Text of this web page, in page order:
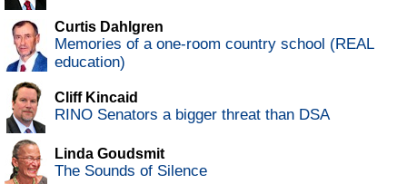
Curtis Dahlgren
Memories of a one-room country school (REAL
education)
Cliff Kincaid
RINO Senators a bigger threat than DSA
Linda Goudsmit
The Sounds of Silence